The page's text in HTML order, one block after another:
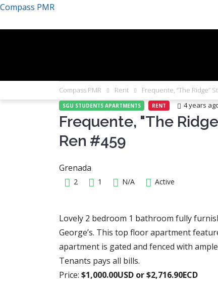
Compass PMR
Compass PMR Rent Frequente, “The Ridge”
SGU STUDENTS APARTMENTS RENT 4 years
Frequente, "The
Ren #459
Grenada
2 1 N/A Active
Lovely 2 bedroom 1 bathroom fully
George’s. This top floor apartment
apartment is gated and fenced with
Tenants pays all bills.
Price: $1,000.00USD or $2,716.90ECD